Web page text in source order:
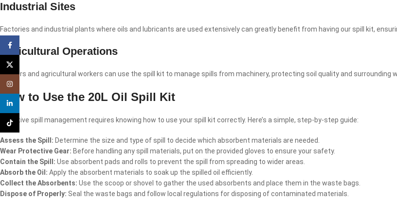
Industrial Sites
Factories and industrial plants where oils and lubricants are used extensively can greatly benefit from having our spill kit,
Agricultural Operations
Farmers and agricultural workers can use the spill kit to manage spills from machinery, protecting soil quality and surrounding
How to Use the 20L Oil Spill Kit
Effective spill management requires knowing how to use your spill kit correctly. Here’s a simple, step-by-step guide:
Assess the Spill: Determine the size and type of spill to decide which absorbent materials are needed.
Wear Protective Gear: Before handling any spill materials, put on the provided gloves to ensure your safety.
Contain the Spill: Use absorbent pads and rolls to prevent the spill from spreading to wider areas.
Absorb the Oil: Apply the absorbent materials to soak up the spilled oil efficiently.
Collect the Absorbents: Use the scoop or shovel to gather the used absorbents and place them in the waste bags.
Dispose of Properly: Seal the waste bags and follow local regulations for disposing of contaminated materials.
linkedin
TikTok